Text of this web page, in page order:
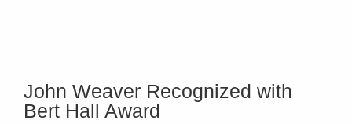
John Weaver Recognized with
Bert Hall Award